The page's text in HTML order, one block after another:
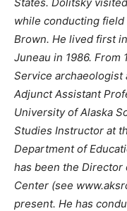
while conducting
Brown. He lived first
Juneau in 1986. From
Service archaeologist
Adjunct Assistant
University of Alaska
Studies Instructor at
Department of
has been the Director
Center (see
present. He has